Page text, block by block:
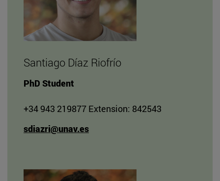
Santiago Díaz Riofrío
PhD Student
+34 943 219877 Extension: 842543
sdiazri@unav.es